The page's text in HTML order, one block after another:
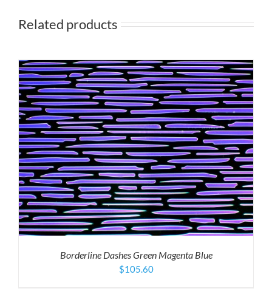
Related products
Borderline Dashes Green Magenta Blue
$105.60